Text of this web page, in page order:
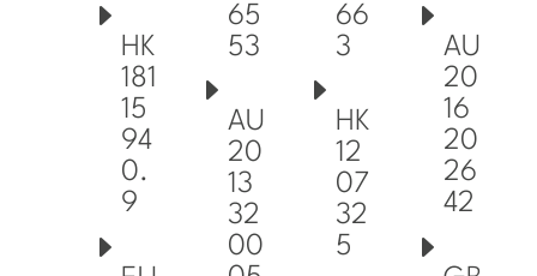
HK
181
15
94
0.
9
65
53
AU
20
13
32
00
66
3
HK
12
07
32
5
AU
20
16
20
26
42